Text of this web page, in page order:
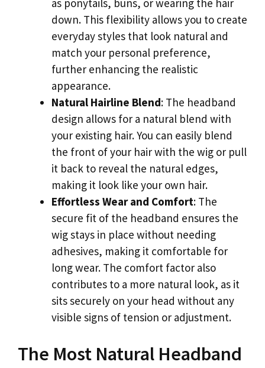
as ponytails, buns, or wearing the hair
down. This flexibility allows you to create
everyday styles that look natural and
match your personal preference,
further enhancing the realistic
appearance.
Natural Hairline Blend: The headband
design allows for a natural blend with
your existing hair. You can easily blend
the front of your hair with the wig or pull
it back to reveal the natural edges,
making it look like your own hair.
Effortless Wear and Comfort: The
secure fit of the headband ensures the
wig stays in place without needing
adhesives, making it comfortable for
long wear. The comfort factor also
contributes to a more natural look, as it
sits securely on your head without any
visible signs of tension or adjustment.
The Most Natural Headband